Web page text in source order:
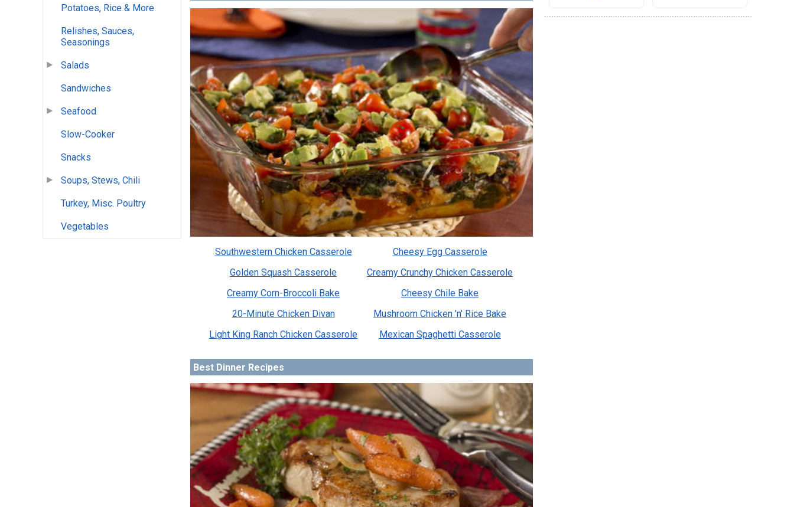
Potatoes, Rice & More
Relishes, Sauces,
Seasonings
Salads
Sandwiches
Seafood
Slow-Cooker
Snacks
Soups, Stews, Chili
Turkey, Misc. Poultry
Vegetables
Southwestern Chicken Casserole
Cheesy Egg Casserole
Golden Squash Casserole
Creamy Crunchy Chicken Casserole
Creamy Corn-Broccoli Bake
Cheesy Chile Bake
20-Minute Chicken Divan
Mushroom Chicken 'n' Rice Bake
Light King Ranch Chicken Casserole
Mexican Spaghetti Casserole
Best Dinner Recipes